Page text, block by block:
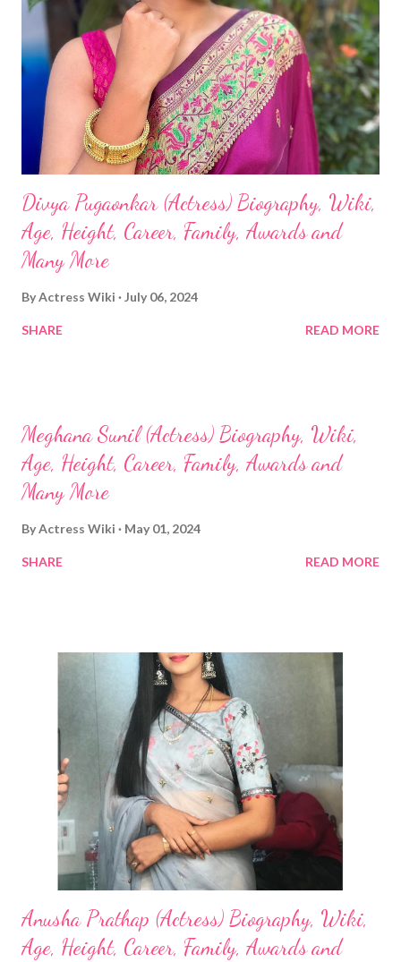
Divya Pugaonkar (Actress) Biography, Wiki,
Age, Height, Career, Family, Awards and
Many More
ByActress Wiki July 06, 2024
SHARE READ MORE
Meghana Sunil (Actress) Biography, Wiki,
Age, Height, Career, Family, Awards and
Many More
ByActress Wiki May 01, 2024
SHARE READ MORE
Anusha Prathap (Actress) Biography, Wiki,
Age, Height, Career, Family, Awards and